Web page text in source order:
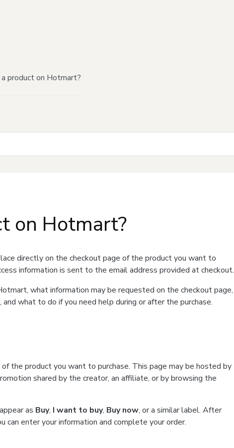
product on Hotmart?
on Hotmart?
directly on the checkout page of the product you want to
information is sent to the email address provided at checkout.
what information may be requested on the checkout page,
what to do if you need help during or after the purchase.
the product you want to purchase. This page may be hosted by
shared by the creator, an affiliate, or by browsing the
as Buy, I want to buy, Buy now, or a similar label. After
can enter your information and complete your order.